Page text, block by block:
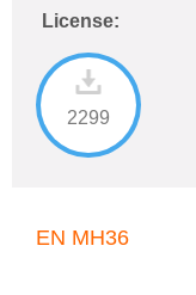
License:
2299
EN MH36